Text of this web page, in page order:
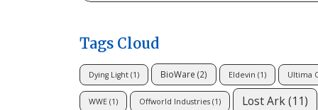
Tags Cloud
Dying Light (1) BioWare (2) Eldevin (1) Ultima
WWE (1) Offworld Industries (1) Lost Ark(11)